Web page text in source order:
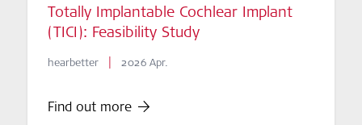
Totally Implantable Cochlear Implant
(TICI): Feasibility Study
hearbetter | 2026 Apr.
Find out more